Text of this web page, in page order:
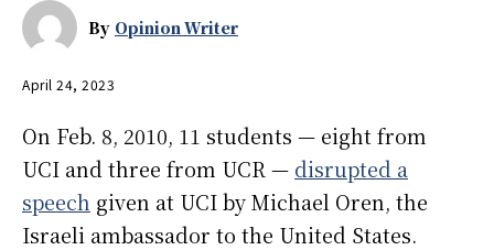
By Opinion Writer
April 24, 2023
On Feb. 8, 2010, 11 students — eight from
UCI and three from UCR — disrupted a
speech given at UCI by Michael Oren, the
Israeli ambassador to the United States.